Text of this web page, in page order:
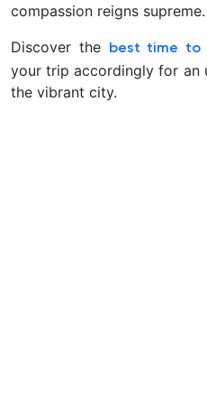
compassion reigns supreme.
Discover the
best time to
your trip accordingly for an
the vibrant city.